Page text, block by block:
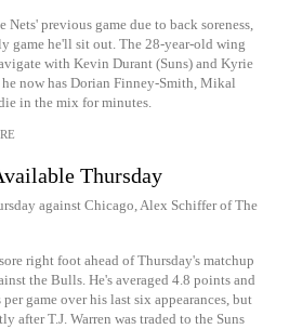
Nets' previous game due to back soreness,
game he'll sit out. The 28-year-old wing
with Kevin Durant (Suns) and Kyrie
now has Dorian Finney-Smith, Mikal
in the mix for minutes.
Thursday
against Chicago, Alex Schiffer of The
right foot ahead of Thursday's matchup
the Bulls. He's averaged 4.8 points and
game over his last six appearances, but
after T.J. Warren was traded to the Suns